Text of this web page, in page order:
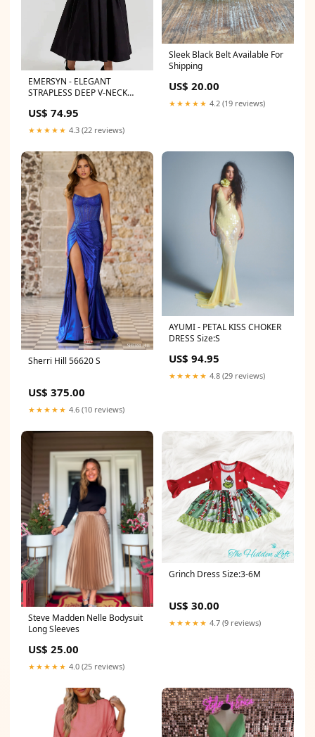
EMERSYN - ELEGANT
STRAPLESS DEEP V-NECK
US$ 74.95
★★★★★ 4.3 (22 reviews)
Sleek Black Belt Available For
Shipping
US$ 20.00
★★★★★ 4.2 (19 reviews)
Sherri Hill 56620 S
US$ 375.00
★★★★★ 4.6 (10 reviews)
AYUMI - PETAL KISS CHOKER
DRESS Size:S
US$ 94.95
★★★★★ 4.8 (29 reviews)
Steve Madden Nelle Bodysuit
Long Sleeves
US$ 25.00
★★★★★ 4.0 (25 reviews)
Grinch Dress Size:3-6M
US$ 30.00
★★★★★ 4.7 (9 reviews)